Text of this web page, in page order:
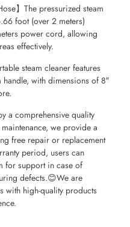
】The pressurized steam
foot (over 2 meters)
power cord, allowing
effectively.
steam cleaner features
with dimensions of 8″
a comprehensive quality
we provide a
free repair or replacement
period, users can
for support in case of
defects.😊We are
with high-quality products